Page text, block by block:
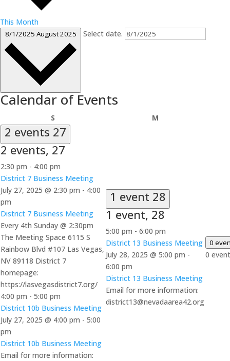
This Month
8/1/2025 August 2025 Select date.
Calendar of Events
SSunday MMonday
2 events 27
2 events, 27
2:30 pm - 4:00 pm
District 7 Business Meeting
July 27, 2025 @ 2:30 pm - 4:00
pm
District 7 Business Meeting
Every 4th Sunday @ 2:30pm
The Meeting Space 6115 S
Rainbow Blvd #107 Las Vegas,
NV 89118 District 7
homepage:
https://lasvegasdistrict7.org/
4:00 pm - 5:00 pm
District 10b Business Meeting
July 27, 2025 @ 4:00 pm - 5:00
pm
District 10b Business Meeting
Email for more information:
1 event 28
1 event, 28
5:00 pm - 6:00 pm
District 13 Business Meeting
July 28, 2025 @ 5:00 pm -
6:00 pm
District 13 Business Meeting
Email for more information:
district13@nevadaarea42.org
0
0